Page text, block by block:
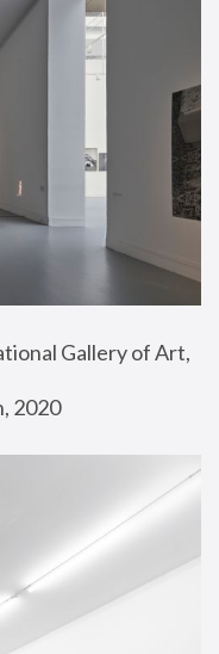
Gallery of Art,
2020